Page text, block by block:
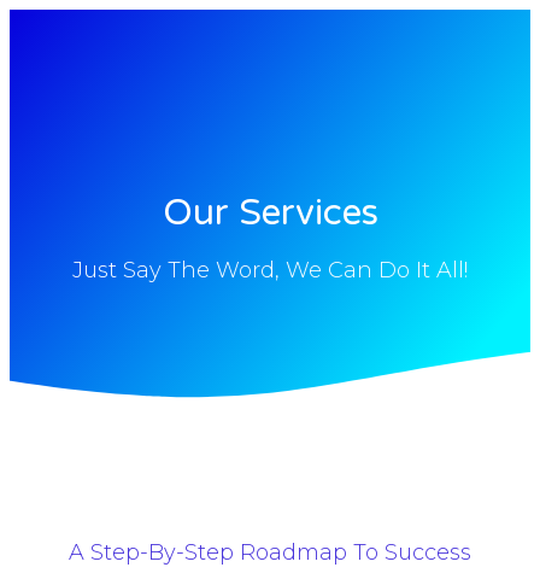
Our Services
Just Say The Word, We Can Do It All!
A Step-By-Step Roadmap To Success